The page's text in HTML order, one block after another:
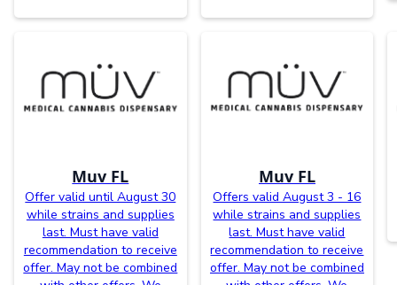
Muv FL
Offer valid until August 30
while strains and supplies
last. Must have valid
recommendation to receive
offer. May not be combined
Muv FL
Offers valid August 3 - 16
while strains and supplies
last. Must have valid
recommendation to receive
offer. May not be combined